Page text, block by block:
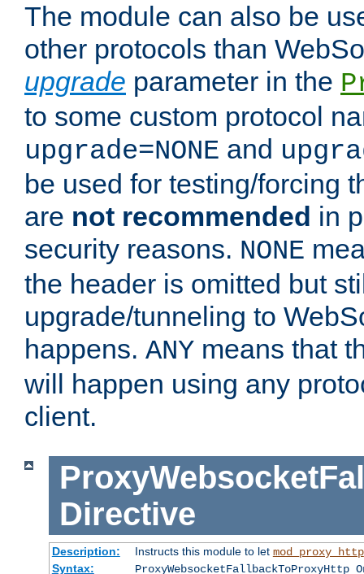
The module can also be
other protocols than
upgrade parameter in the
to some custom protocol
upgrade=NONE and
be used for testing/forcing
are not recommended in
security reasons. NONE
the header is omitted but
upgrade/tunneling to
happens. ANY means that
will happen using any
client.
Directive
Description: Instructs this module to let mod_proxy_http
Syntax:
ProxyWebsocketFallbackToProxyHttp